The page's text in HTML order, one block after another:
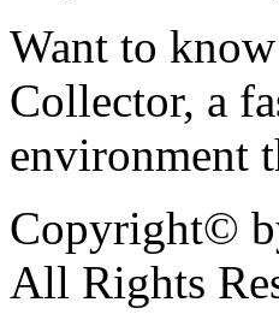
Want to
Collector, a
environment
Copyright©
All Rights